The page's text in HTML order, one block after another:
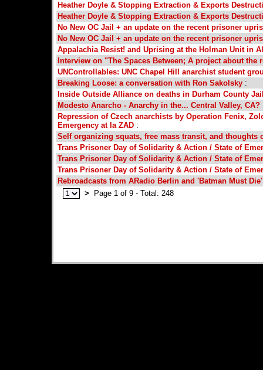
Heather Doyle & Stopping Extraction & Exports
Heather Doyle & Stopping Extraction & Exports
No New OC Jail + an update on the recent prisoner
No New OC Jail + an update on the recent prisoner
Appalachia Resist! and Uprising at the Holman Unit in
Interview on "The Spaces Between; A project about the
UNControllables: UNC Chapel Hill anarchist student
Breaking Loose: a conversation with Ron Sakolsky :
Inside Outside Alliance on deaths in Durham County
Modesto Anarcho - Anarchy in the... Central Valley, CA?
Repression of Czech anarchists by Operation Fenix,
Emergency at la ZAD :
Self organizing squats, free mass transit, and
Trans Prisoner Day of Solidarity & Action / State of
Trans Prisoner Day of Solidarity & Action / State of
Trans Prisoner Day of Solidarity & Action / State of
Rebroadcasts from ARadio Berlin and 'Batman Must
>
Page 1 of 9 - Total: 248